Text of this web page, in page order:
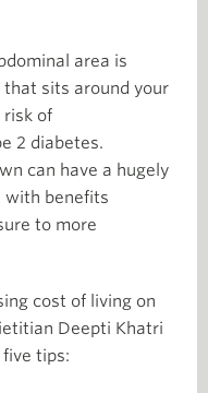
area is
sits around your
risk of
2 diabetes.
can have a hugely
with benefits
to more
cost of living on
Deepti Khatri
tips: